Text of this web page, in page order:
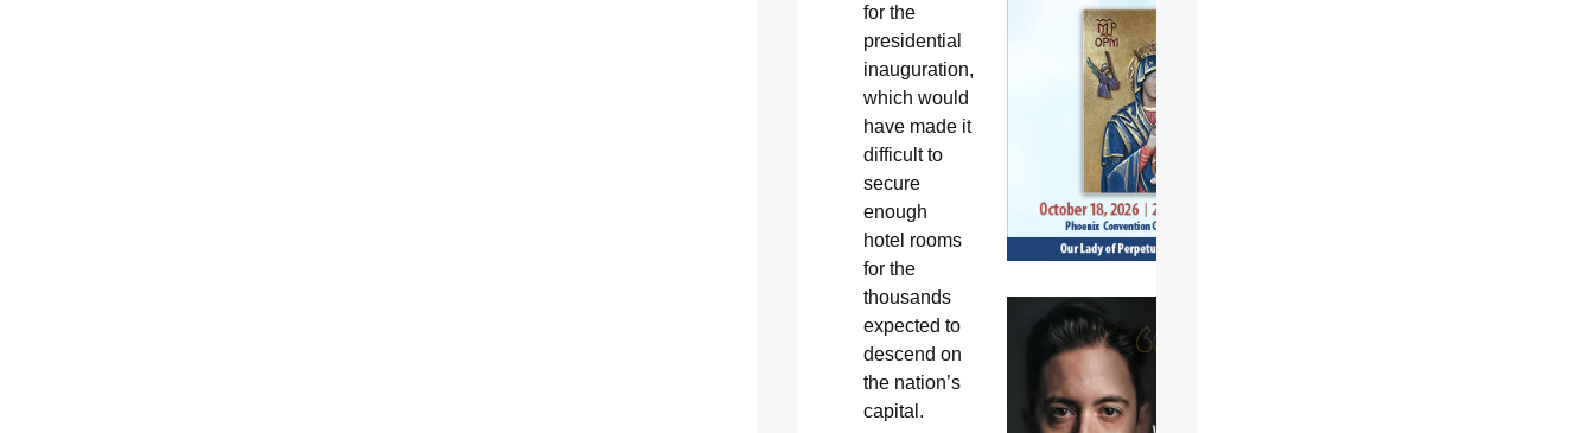
for the
presidential
inauguration,
which would
have made it
difficult to
secure
enough
hotel rooms
for the
thousands
expected to
descend on
the nation’s
capital.